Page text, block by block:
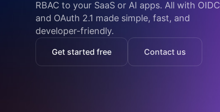
RBAC to your SaaS or AI apps. All with OIDC
and OAuth 2.1 made simple, fast, and
developer-friendly.
Get started free Contact us